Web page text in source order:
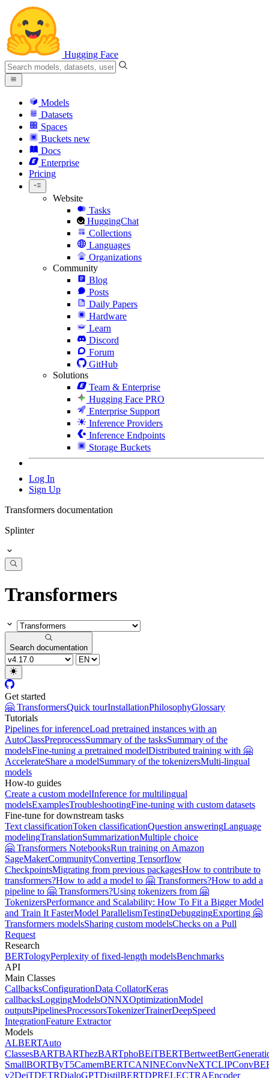
Hugging Face
Models
Datasets
Spaces
Buckets new
Docs
Enterprise
Pricing
Website
Tasks
HuggingChat
Collections
Languages
Organizations
Community
Blog
Posts
Daily Papers
Hardware
Learn
Discord
Forum
GitHub
Solutions
Team & Enterprise
Hugging Face PRO
Enterprise Support
Inference Providers
Inference Endpoints
Storage Buckets
Log In
Sign Up
Transformers documentation
Splinter
Transformers
Search documentation
Get started
🤗 TransformersQuick tourInstallationPhilosophyGlossary
Tutorials
Pipelines for inferenceLoad pretrained instances with an
AutoClassPreprocessSummary of the tasksSummary of the
modelsFine-tuning a pretrained modelDistributed training with 🤗
AccelerateShare a modelSummary of the tokenizersMulti-lingual
models
How-to guides
Create a custom modelInference for multilingual
modelsExamplesTroubleshootingFine-tuning with custom datasets
Fine-tune for downstream tasks
Text classificationToken classificationQuestion answeringLanguage
modelingTranslationSummarizationMultiple choice
🤗 Transformers NotebooksRun training on Amazon
SageMakerCommunityConverting Tensorflow
CheckpointsMigrating from previous packagesHow to contribute to
transformers?How to add a model to 🤗 Transformers?How to add a
pipeline to 🤗 Transformers?Using tokenizers from 🤗
TokenizersPerformance and Scalability: How To Fit a Bigger Model
and Train It FasterModel ParallelismTestingDebuggingExporting 🤗
Transformers modelsSharing custom modelsChecks on a Pull
Request
Research
BERTologyPerplexity of fixed-length modelsBenchmarks
API
Main Classes
CallbacksConfigurationData CollatorKeras
callbacksLoggingModelsONNXOptimizationModel
outputsPipelinesProcessorsTokenizerTrainerDeepSpeed
IntegrationFeature Extractor
Models
ALBERTAuto
ClassesBARTBARThezBARTphoBEiTBERTBertweet
SmallBORTByT5CamemBERTCANINEConvNeXTCLIP
v2DeiTDETRDialoGPTDistilBERTDPRELECTRAEncoder